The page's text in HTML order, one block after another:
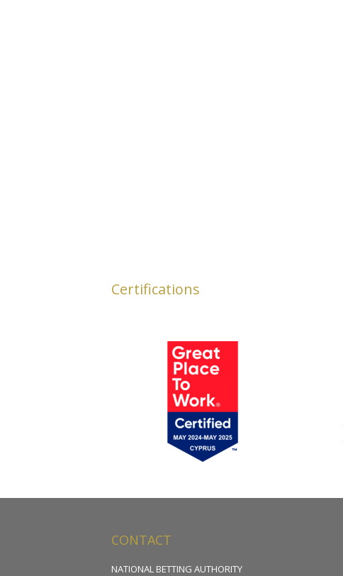
Certifications
CONTACT
NATIONAL BETTING AUTHORITY